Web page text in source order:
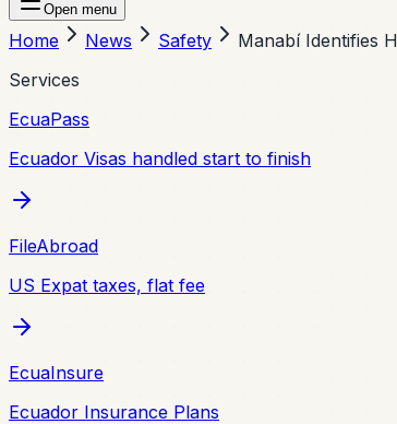
Open menu
Home News Safety
Manabí Identifies
Services
EcuaPass
Ecuador Visas handled start to finish
FileAbroad
US Expat taxes, flat fee
EcuaInsure
Ecuador Insurance Plans